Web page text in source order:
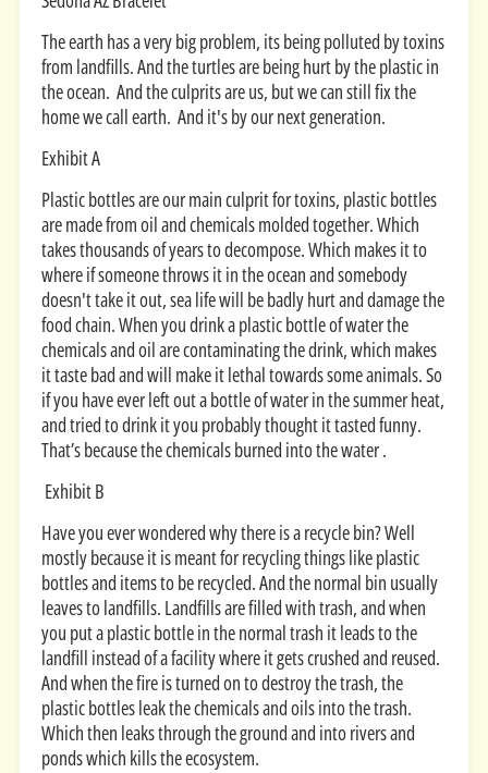
The earth has a very big problem, its being polluted by toxins
from landfills. And the turtles are being hurt by the plastic in
the ocean. And the culprits are us, but we can still fix the
home we call earth. And it's by our next generation.
Exhibit A
Plastic bottles are our main culprit for toxins, plastic bottles
are made from oil and chemicals molded together. Which
takes thousands of years to decompose. Which makes it to
where if someone throws it in the ocean and somebody
doesn't take it out, sea life will be badly hurt and damage the
food chain. When you drink a plastic bottle of water the
chemicals and oil are contaminating the drink, which makes
it taste bad and will make it lethal towards some animals. So
if you have ever left out a bottle of water in the summer heat,
and tried to drink it you probably thought it tasted funny.
That’s because the chemicals burned into the water .
Exhibit B
Have you ever wondered why there is a recycle bin? Well
mostly because it is meant for recycling things like plastic
bottles and items to be recycled. And the normal bin usually
leaves to landfills. Landfills are filled with trash, and when
you put a plastic bottle in the normal trash it leads to the
landfill instead of a facility where it gets crushed and reused.
And when the fire is turned on to destroy the trash, the
plastic bottles leak the chemicals and oils into the trash.
Which then leaks through the ground and into rivers and
ponds which kills the ecosystem.